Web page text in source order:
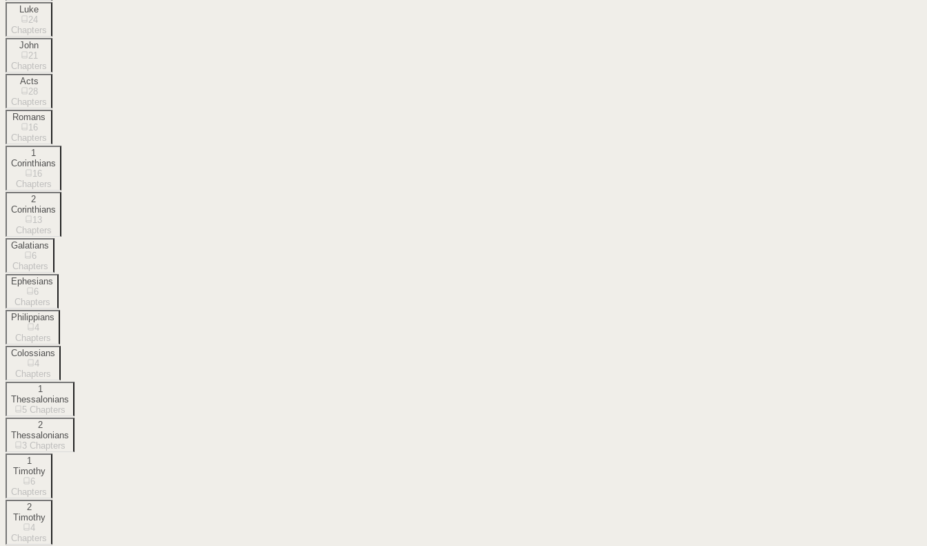
Luke
24
Chapters
John
21
Chapters
Acts
28
Chapters
Romans
16
Chapters
1
Corinthians
16
Chapters
2
Corinthians
13
Chapters
Galatians
6
Chapters
Ephesians
6
Chapters
Philippians
4
Chapters
Colossians
4
Chapters
1
Thessalonians
5 Chapters
2
Thessalonians
3 Chapters
1
Timothy
6
Chapters
2
Timothy
4
Chapters